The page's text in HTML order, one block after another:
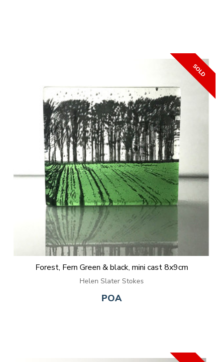
Forest, Fern Green & black, mini cast 8x9cm
Helen Slater Stokes
POA